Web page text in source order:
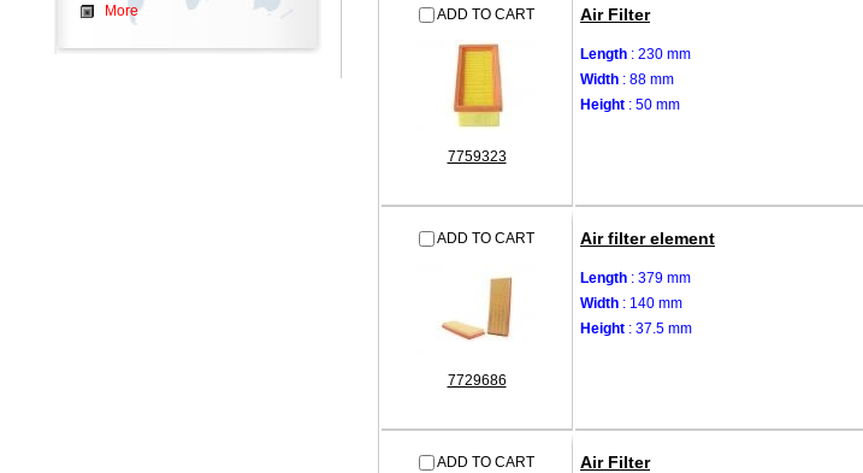
ADD TO CART
7759323
Air Filter
Length : 230 mm
Width : 88 mm
Height : 50 mm
ADD TO CART
7729686
Air filter element
Length : 379 mm
Width : 140 mm
Height : 37.5 mm
ADD TO CART Air Filter
More